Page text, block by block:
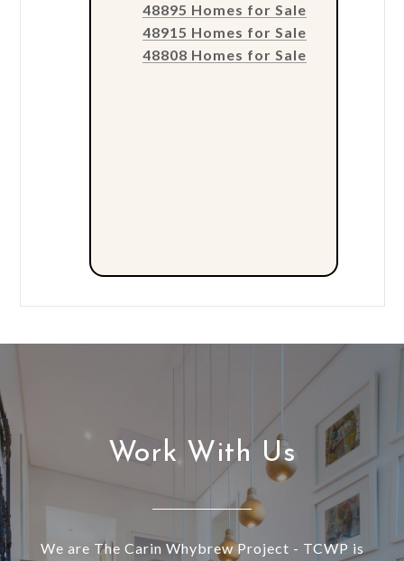
48895 Homes for Sale
48915 Homes for Sale
48808 Homes for Sale
Work With Us
We are The Carin Whybrew Project - TCWP is